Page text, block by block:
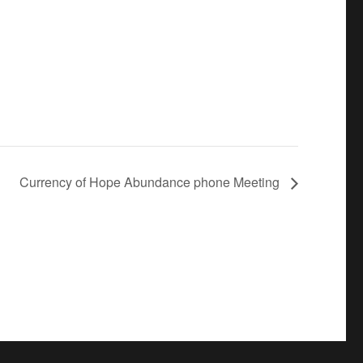
Currency of Hope Abundance phone Meeting